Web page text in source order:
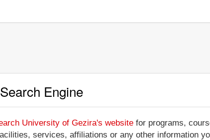
Engine
University of Gezira's website for programs,
services, affiliations or any other information